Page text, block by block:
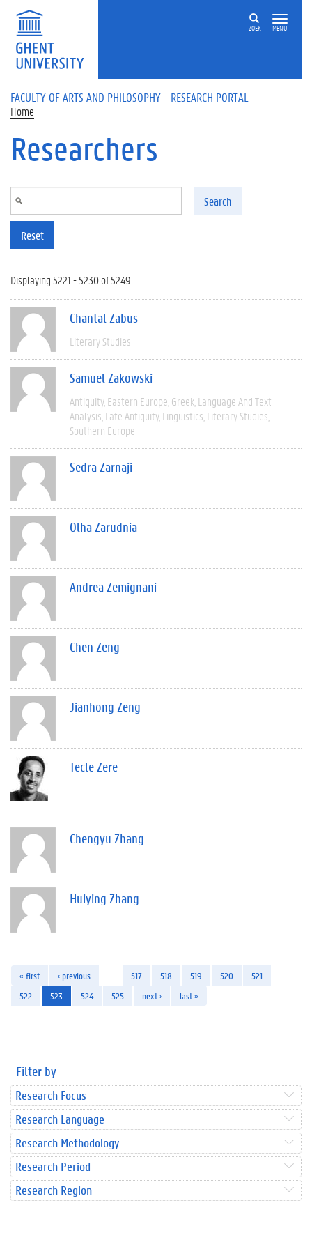
Skip to main content
ZOEK MENU
FACULTY OF ARTS AND PHILOSOPHY - RESEARCH PORTAL
Home
Researchers
Search
Reset
Displaying 5221 - 5230 of 5249
Chantal Zabus
Literary Studies
Samuel Zakowski
Antiquity Eastern Europe Greek Language And Text
Analysis Late Antiquity Linguistics Literary Studies
Southern Europe
Sedra Zarnaji
Olha Zarudnia
Andrea Zemignani
Chen Zeng
Jianhong Zeng
Tecle Zere
Chengyu Zhang
Huiying Zhang
« first ‹ previous 517 518 519 520
521
522
523 524 525 next › last »
Filter by
Research Focus
Research Language
Research Methodology
Research Period
Research Region